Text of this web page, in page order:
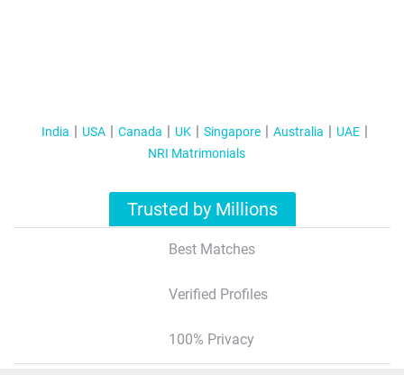
India USA Canada UK Singapore Australia
UAE
NRI Matrimonials
Trusted by Millions
Best Matches
Verified Profiles
100% Privacy